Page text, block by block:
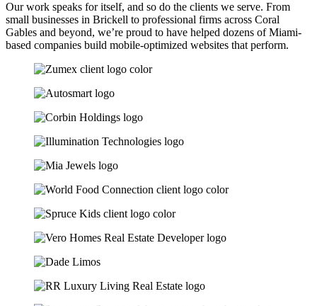
Our work speaks for itself, and so do the clients we serve. From
small businesses in Brickell to professional firms across Coral
Gables and beyond, we’re proud to have helped dozens of Miami-
based companies build mobile-optimized websites that perform.